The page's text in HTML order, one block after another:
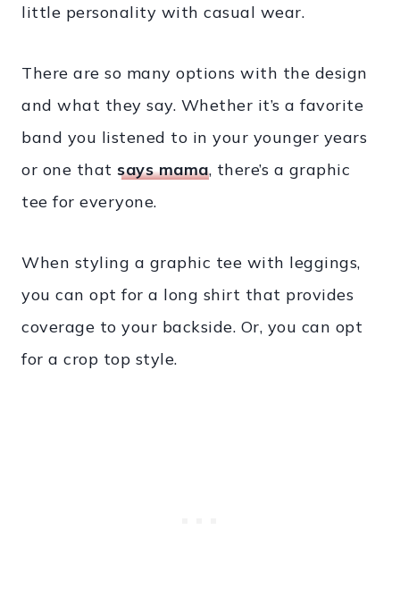
little personality with casual wear.
There are so many options with the design
and what they say. Whether it’s a favorite
band you listened to in your younger years
or one that says mama, there’s a graphic
tee for everyone.
When styling a graphic tee with leggings,
you can opt for a long shirt that provides
coverage to your backside. Or, you can opt
for a crop top style.